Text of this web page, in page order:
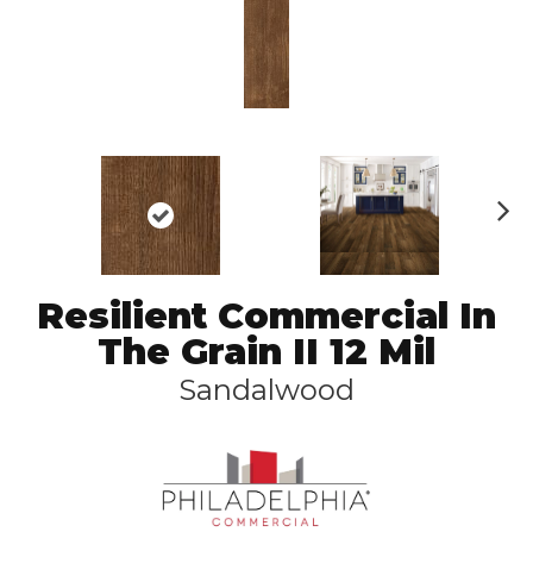
Resilient Commercial In
The Grain II 12 Mil
Sandalwood